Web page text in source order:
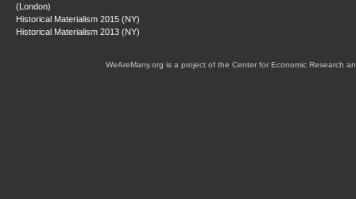
(London)
Historical Materialism 2015 (NY)
Historical Materialism 2013 (NY)
WeAreMany.org is a project of the Center for Economic Research